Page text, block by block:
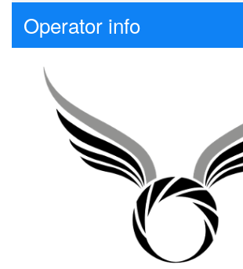
Operator info